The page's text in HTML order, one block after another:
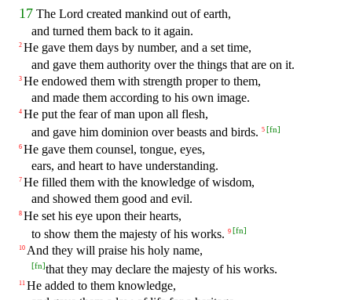
17 The Lord created mankind out of earth,
and turned them back to it again.
2 He gave them days by number, and a set time,
and gave them authority over the things that are on it.
3 He endowed them with strength proper to them,
and made them according to his own image.
4 He put the fear of man upon all flesh,
and gave him dominion over beasts and birds. 5 [fn]
6 He gave them counsel, tongue, eyes,
ears, and heart to have understanding.
7 He filled them with the knowledge of wisdom,
and showed them good and evil.
8 He set his eye upon their hearts,
to show them the majesty of his works. 9 [fn]
10 And they will praise his holy name,
[fn]that they may declare the majesty of his works.
11 He added to them knowledge,